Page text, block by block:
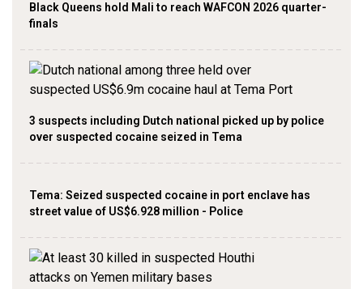
Black Queens hold Mali to reach WAFCON 2026 quarter-
finals
3 suspects including Dutch national picked up by police
over suspected cocaine seized in Tema
Tema: Seized suspected cocaine in port enclave has
street value of US$6.928 million - Police